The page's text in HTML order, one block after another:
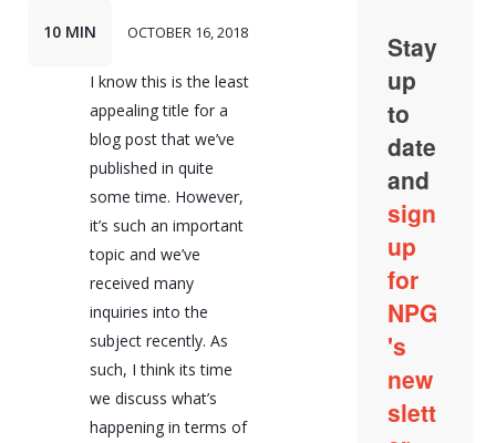
10 MIN OCTOBER 16, 2018
I know this is the least
appealing title for a
blog post that we’ve
published in quite
some time. However,
it’s such an important
topic and we’ve
received many
inquiries into the
subject recently. As
such, I think its time
we discuss what’s
happening in terms of